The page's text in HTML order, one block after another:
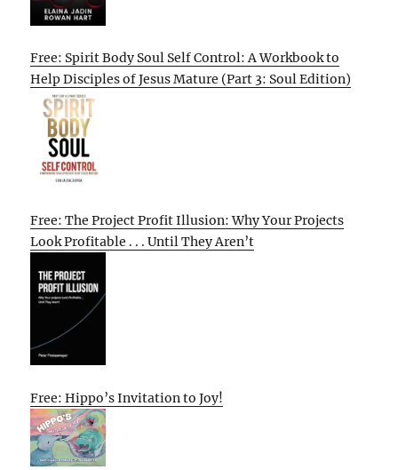
Free: Spirit Body Soul Self Control: A Workbook to
Help Disciples of Jesus Mature (Part 3: Soul Edition)
Free: The Project Profit Illusion: Why Your Projects
Look Profitable . . . Until They Aren’t
Free: Hippo’s Invitation to Joy!